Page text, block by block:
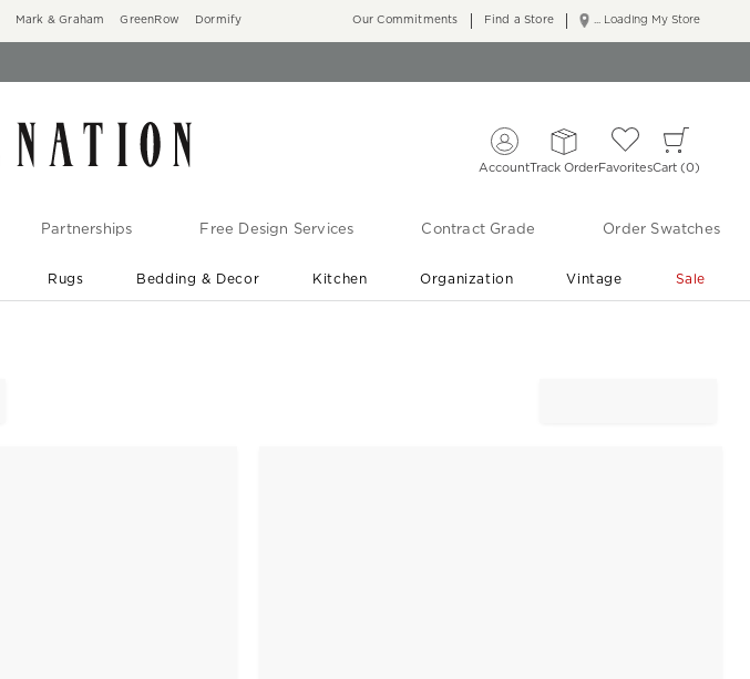
Mark & Graham GreenRow Dormify ... Loading My Store
Our Commitments Find a Store
AccountTrack OrderFavoritesCart 0
Partnerships Free Design Services Contract Grade Order Swatches
Rugs Bedding & Decor Kitchen Organization Vintage Sale